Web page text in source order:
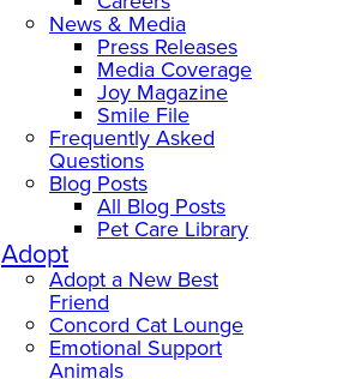
News & Media
Press Releases
Media Coverage
Joy Magazine
Smile File
Frequently Asked
Questions
Blog Posts
All Blog Posts
Pet Care Library
Adopt
Adopt a New Best
Friend
Concord Cat Lounge
Emotional Support
Animals